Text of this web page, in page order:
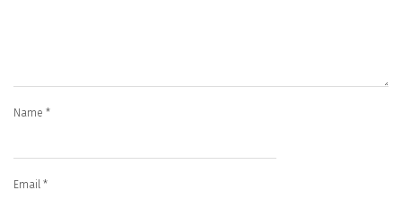
Name *
Email *